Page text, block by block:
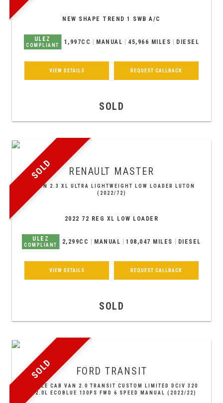
NEW SHAPE TREND 1 SWB A/C
ULEZ
COMPLIANT 1,997CC MANUAL 45,966 MILES DIESEL
VIEW DETAILS REQUEST CALLBACK
SOLD
SOLD RENAULT MASTER
LUTON 2.3 XL ULTRA LIGHTWEIGHT LOW LOADER LUTON
(2022/72)
2022 72 REG XL LOW LOADER
ULEZ
COMPLIANT 2,299CC MANUAL 108,047 MILES DIESEL
VIEW DETAILS REQUEST CALLBACK
SOLD
SOLD FORD TRANSIT
DOUBLE CAB VAN 2.0 TRANSIT CUSTOM LIMITED DCIV 320
L2 2.0L ECOBLUE 130PS FWD 6 SPEED MANUAL (2022/22)